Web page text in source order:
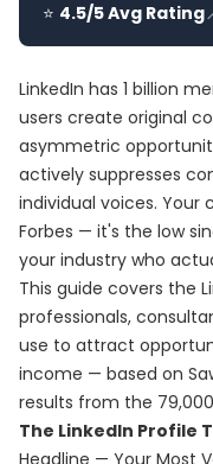
⭐ 4.5/5 Avg Rating
LinkedIn has 1 billion
users create original
asymmetric
actively suppresses
individual voices. Your
Forbes — it's the low
your industry who
This guide covers the
professionals,
use to attract
income — based on
results from the
The LinkedIn
Headline — Your Most